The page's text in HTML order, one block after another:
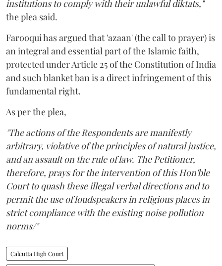
institutions to comply with their unlawful diktats,"
the plea said.
Farooqui has argued that 'azaan' (the call to prayer) is
an integral and essential part of the Islamic faith,
protected under Article 25 of the Constitution of India
and such blanket ban is a direct infringement of this
fundamental right.
As per the plea,
"The actions of the Respondents are manifestly
arbitrary, violative of the principles of natural justice,
and an assault on the rule of law. The Petitioner,
therefore, prays for the intervention of this Hon'ble
Court to quash these illegal verbal directions and to
permit the use of loudspeakers in religious places in
strict compliance with the existing noise pollution
norms/"
Calcutta High Court